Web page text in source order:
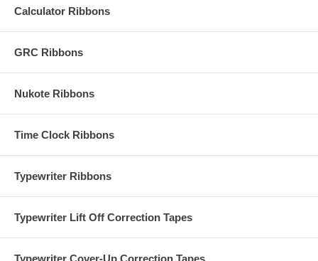
Calculator Ribbons
GRC Ribbons
Nukote Ribbons
Time Clock Ribbons
Typewriter Ribbons
Typewriter Lift Off Correction Tapes
Typewriter Cover-Up Correction Tapes